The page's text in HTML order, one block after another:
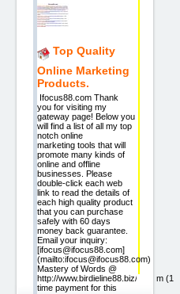
Top Quality
Online Marketing
Products.
Ifocus88.com Thank
you for visiting my
gateway page! Below you
will find a list of all my top
notch online
marketing tools that will
promote many kinds of
online and offline
businesses. Please
double-click each web
link to read the details of
each high quality product
that you can purchase
safely with 60 days
money back guarantee.
Email your inquiry:
[ifocus@ifocus88.com]
(mailto:ifocus@ifocus88.com)
Mastery of Words @
http://www.birdieline88.biz/cb.htm (1
time payment for this